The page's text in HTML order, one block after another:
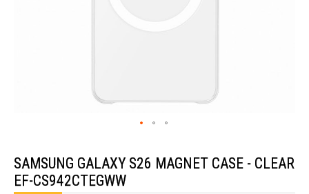
the
beginning
of
SAMSUNG GALAXY S26 MAGNET CASE - CLEAR
EF-CS942CTEGWW